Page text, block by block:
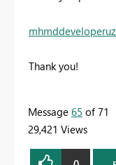
Thank you!
Message 65 of 71
29,421 Views